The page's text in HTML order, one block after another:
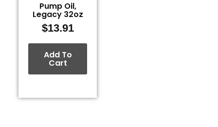
Pump Oil,
Legacy 32oz
$13.91
Add To
Cart